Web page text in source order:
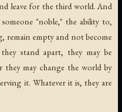
leave for the third world. And
"noble," the ability to,
remain empty and not become
stand apart, they may be
they may change the world by
it. Whatever it is, they are